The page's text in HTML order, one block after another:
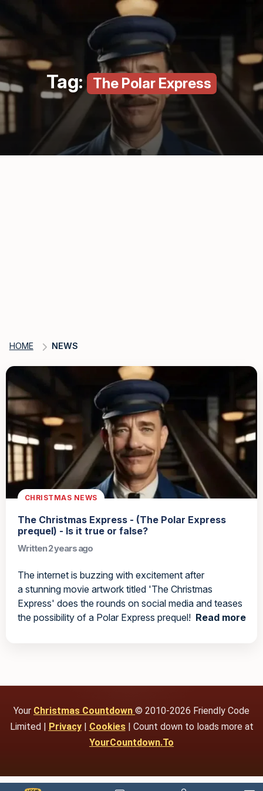
Tag: The Polar Express
HOME NEWS
CHRISTMAS NEWS
The Christmas Express - (The Polar Express
prequel) - Is it true or false?
Written 2 years ago
The internet is buzzing with excitement after
a stunning movie artwork titled 'The Christmas
Express' does the rounds on social media and teases
the possibility of a Polar Express prequel! Read more
Your Christmas Countdown © 2010-2026 Friendly Code
Limited | Privacy| Cookies| Count down to loads more at
YourCountdown.To